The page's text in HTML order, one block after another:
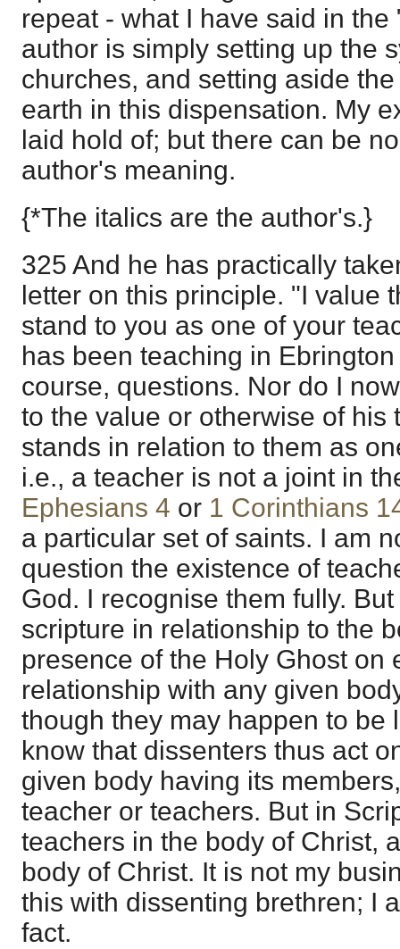
repeat - what I have said in
author is simply setting up the
churches, and setting aside
earth in this dispensation. My
laid hold of; but there can be
author's meaning.
{*The italics are the author's.}
325 And he has practically
letter on this principle. "I value
stand to you as one of your
has been teaching in
course, questions. Nor do I
to the value or otherwise of his
stands in relation to them as
i.e., a teacher is not a joint in
Ephesians 4 or 1 Corinthians
a particular set of saints. I am
question the existence of
God. I recognise them fully.
scripture in relationship to the
presence of the Holy Ghost on
relationship with any given
though they may happen to be
know that dissenters thus act
given body having its
teacher or teachers. But in
teachers in the body of Christ,
body of Christ. It is not my
this with dissenting brethren; I
fact.